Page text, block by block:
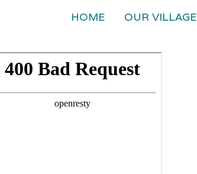
HOME OUR VILLAGE